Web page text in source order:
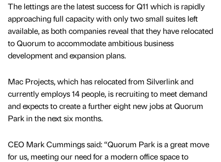
The lettings are the latest success for Q11 which is rapidly
approaching full capacity with only two small suites left
available, as both companies reveal that they have relocated
to Quorum to accommodate ambitious business
development and expansion plans.
Mac Projects, which has relocated from Silverlink and
currently employs 14 people, is recruiting to meet demand
and expects to create a further eight new jobs at Quorum
Park in the next six months.
CEO Mark Cummings said: “Quorum Park is a great move
for us, meeting our need for a modern office space to